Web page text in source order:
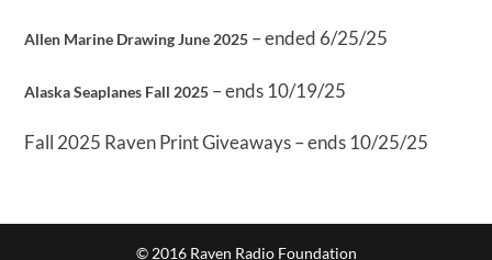
Allen Marine Drawing June 2025 – ended 6/25/25
Alaska Seaplanes Fall 2025 – ends 10/19/25
Fall 2025 Raven Print Giveaways – ends 10/25/25
© 2016 Raven Radio Foundation